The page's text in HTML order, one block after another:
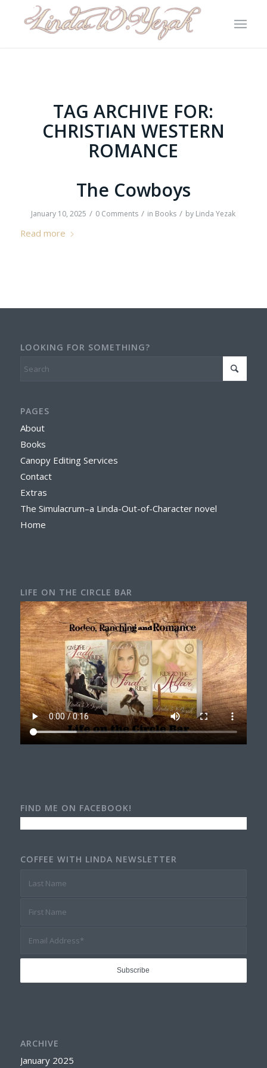
TAG ARCHIVE FOR:
CHRISTIAN WESTERN
ROMANCE
The Cowboys
January 10, 2025 / 0 Comments / in Books / by Linda Yezak
Read more
LOOKING FOR SOMETHING?
PAGES
About
Books
Canopy Editing Services
Contact
Extras
The Simulacrum–a Linda-Out-of-Character novel
Home
LIFE ON THE CIRCLE BAR
FIND ME ON FACEBOOK!
COFFEE WITH LINDA NEWSLETTER
ARCHIVE
January 2025